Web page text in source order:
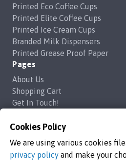
Printed Eco Coffee Cups
Printed Elite Coffee Cups
Printed Ice Cream Cups
Branded Milk Dispensers
Printed Grease Proof Paper
Pages
About Us
Shopping Cart
Get In Touch!
Privacy Policy
Cookies Policy
We are using various cookies
privacy policy and make your